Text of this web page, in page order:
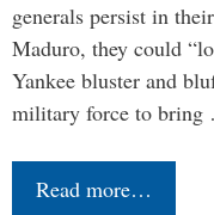
generals persist in
Maduro, they could
Yankee bluster and
military force to
Read more…